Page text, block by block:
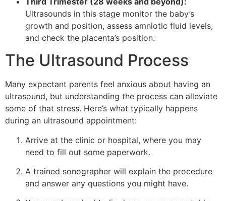
Ultrasounds in this stage monitor the baby’s
growth and position, assess amniotic fluid levels,
and check the placenta’s position.
The Ultrasound Process
Many expectant parents feel anxious about having an
ultrasound, but understanding the process can alleviate
some of that stress. Here’s what typically happens
during an ultrasound appointment:
Arrive at the clinic or hospital, where you may
need to fill out some paperwork.
A trained sonographer will explain the procedure
and answer any questions you might have.